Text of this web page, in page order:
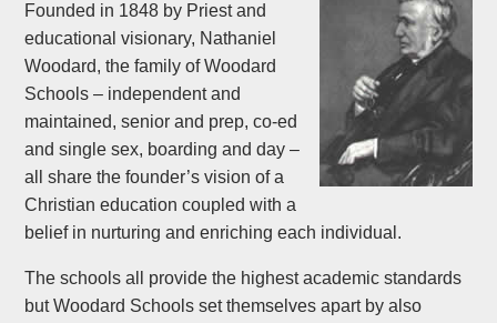
Founded in 1848 by Priest and
educational visionary, Nathaniel
Woodard, the family of Woodard
Schools – independent and
maintained, senior and prep, co-ed
and single sex, boarding and day –
all share the founder’s vision of a
Christian education coupled with a
belief in nurturing and enriching each individual.
The schools all provide the highest academic standards
but Woodard Schools set themselves apart by also